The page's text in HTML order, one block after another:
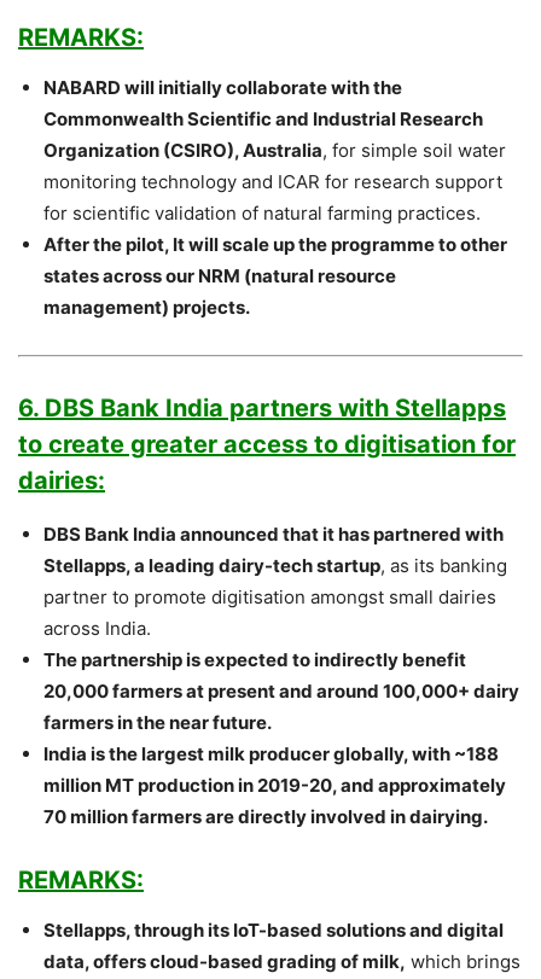
REMARKS:
NABARD will initially collaborate with the
Commonwealth Scientific and Industrial Research
Organization (CSIRO), Australia, for simple soil water
monitoring technology and ICAR for research support
for scientific validation of natural farming practices.
After the pilot, It will scale up the programme to other
states across our NRM (natural resource
management) projects.
6. DBS Bank India partners with Stellapps
to create greater access to digitisation for
dairies:
DBS Bank India announced that it has partnered with
Stellapps, a leading dairy-tech startup, as its banking
partner to promote digitisation amongst small dairies
across India.
The partnership is expected to indirectly benefit
20,000 farmers at present and around 100,000+ dairy
farmers in the near future.
India is the largest milk producer globally, with ~188
million MT production in 2019-20, and approximately
70 million farmers are directly involved in dairying.
REMARKS:
Stellapps, through its IoT-based solutions and digital
data, offers cloud-based grading of milk, which brings